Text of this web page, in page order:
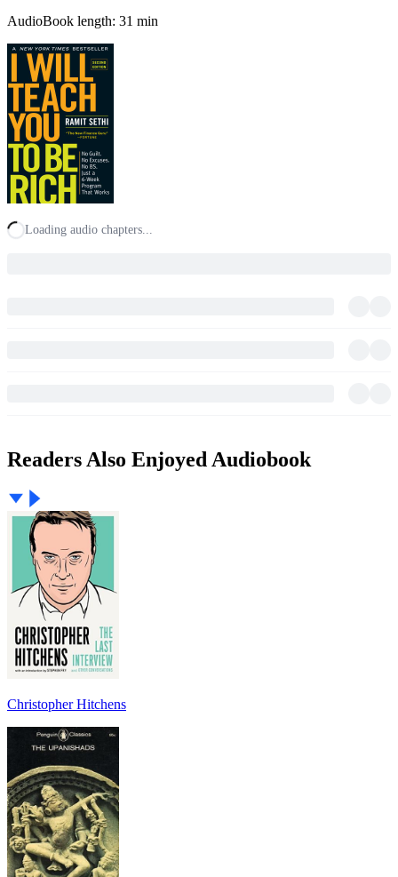
AudioBook length: 31 min
Loading audio chapters...
Readers Also Enjoyed Audiobook
Christopher Hitchens